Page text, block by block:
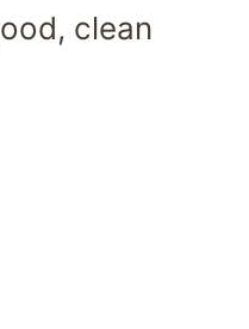
clean